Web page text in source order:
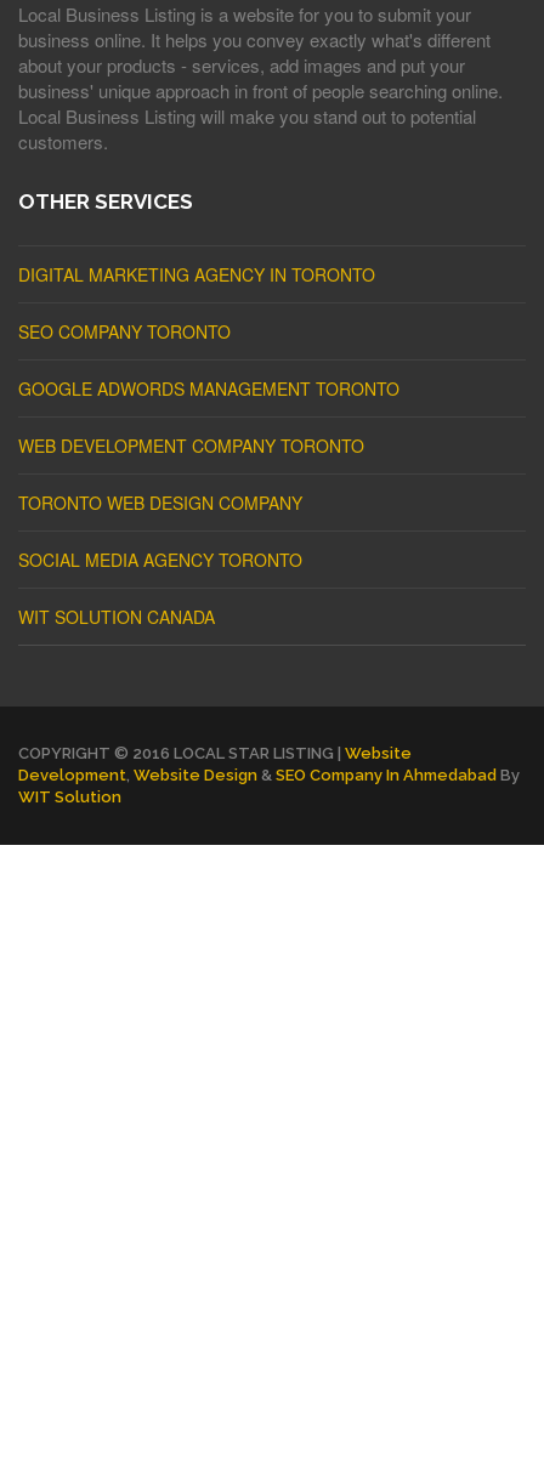
Local Business Listing is a website for you to submit your
business online. It helps you convey exactly what's different
about your products - services, add images and put your
business' unique approach in front of people searching online.
Local Business Listing will make you stand out to potential
customers.
OTHER SERVICES
DIGITAL MARKETING AGENCY IN TORONTO
SEO COMPANY TORONTO
GOOGLE ADWORDS MANAGEMENT TORONTO
WEB DEVELOPMENT COMPANY TORONTO
TORONTO WEB DESIGN COMPANY
SOCIAL MEDIA AGENCY TORONTO
WIT SOLUTION CANADA
COPYRIGHT © 2016 LOCAL STAR LISTING | Website
Development, Website Design & SEO Company In Ahmedabad By
WIT Solution